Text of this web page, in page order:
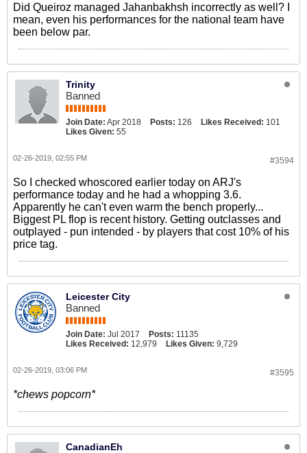
Did Queiroz managed Jahanbakhsh incorrectly as well? I
mean, even his performances for the national team have
been below par.
Trinity
Banned
Join Date: Apr 2018 Posts: 126 Likes Received: 101
Likes Given: 55
#3594
02-26-2019, 02:55 PM
So I checked whoscored earlier today on ARJ's
performance today and he had a whopping 3.6.
Apparently he can't even warm the bench properly...
Biggest PL flop is recent history. Getting outclasses and
outplayed - pun intended - by players that cost 10% of his
price tag.
Leicester City
Banned
Join Date: Jul 2017 Posts: 11135
Likes Received: 12,979 Likes Given: 9,729
#3595
02-26-2019, 03:06 PM
*chews popcorn*
CanadianEh